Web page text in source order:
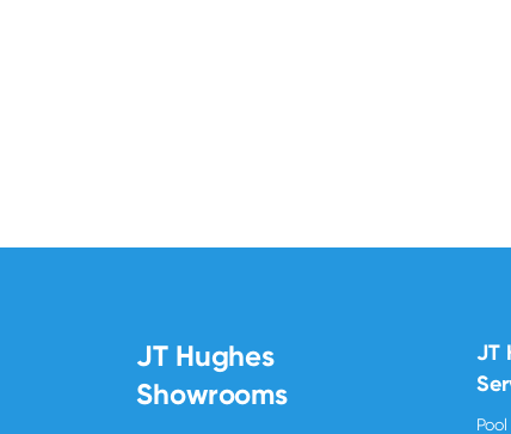
JT Hughes
Showrooms
JT